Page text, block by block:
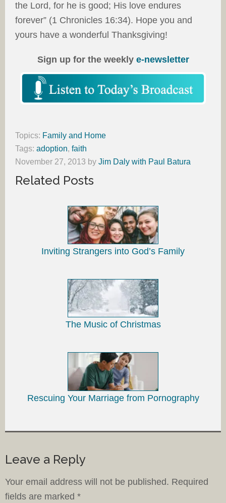
the Lord, for he is good; His love endures
forever” (1 Chronicles 16:34). Hope you and
yours have a wonderful Thanksgiving!
Sign up for the weekly e-newsletter
Topics: Family and Home
Tags: adoption, faith
November 27, 2013 by Jim Daly with Paul Batura
Related Posts
Inviting Strangers into God’s Family
The Music of Christmas
Rescuing Your Marriage from Pornography
Leave a Reply
Your email address will not be published. Required
fields are marked *